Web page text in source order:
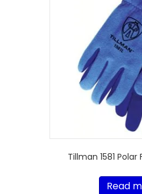
Tillman 1581
Read